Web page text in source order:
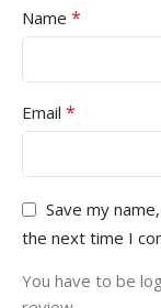
Name *
Email *
Save my
the next time I
You have to be